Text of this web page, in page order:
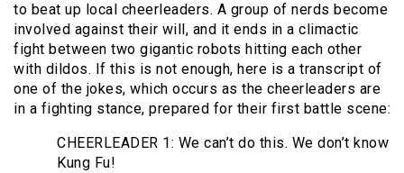
to beat up local cheerleaders. A group of nerds become
involved against their will, and it ends in a climactic
fight between two gigantic robots hitting each other
with dildos. If this is not enough, here is a transcript of
one of the jokes, which occurs as the cheerleaders are
in a fighting stance, prepared for their first battle scene:
CHEERLEADER 1: We can’t do this. We don’t know
Kung Fu!